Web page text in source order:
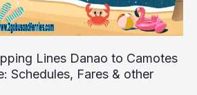
Lines Danao to Camotes
Schedules, Fares & other